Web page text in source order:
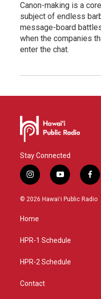
Canon-making is a
subject of endless
message-board
when the companies
enter the chat.
Stay Connected
i
n
s
a
g
a
y
o
u
f
a
c
© 2026 Hawaiʻi Public Radio
Home
HPR-1 Schedule
HPR-2 Schedule
Contact